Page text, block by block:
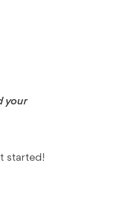
your
started!